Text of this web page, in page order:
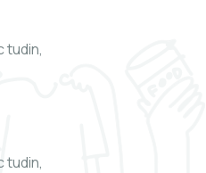
tudin,
tudin,